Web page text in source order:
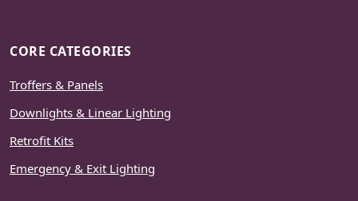
CORE CATEGORIES
Troffers & Panels
Downlights & Linear Lighting
Retrofit Kits
Emergency & Exit Lighting